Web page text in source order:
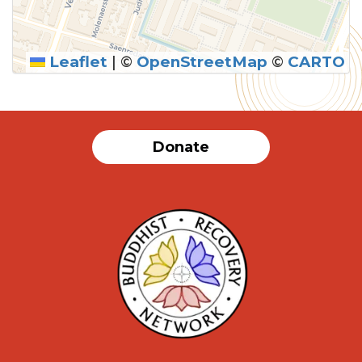
SUBMIT
Leaflet | © OpenStreetMap © CARTO
Donate